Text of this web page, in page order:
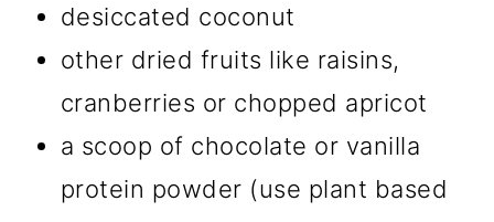
desiccated coconut
other dried fruits like raisins,
cranberries or chopped apricot
a scoop of chocolate or vanilla
protein powder (use plant based